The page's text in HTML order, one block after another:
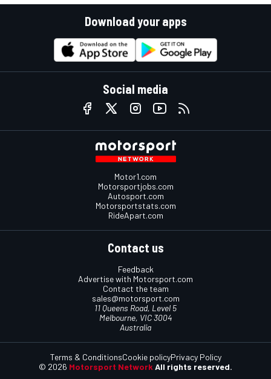
Download your apps
Social media
Motor1.com
Motorsportjobs.com
Autosport.com
Motorsportstats.com
RideApart.com
Contact us
Feedback
Advertise with Motorsport.com
Contact the team
sales@motorsport.com
11 Queens Road, Level 5
Melbourne, VIC 3004
Australia
© 2026 Motorsport Network All rights reserved.
Terms & ConditionsCookie policyPrivacy Policy